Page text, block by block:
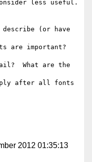
less useful.
(or have
are important?
What are the
after all fonts
2012 01:35:13